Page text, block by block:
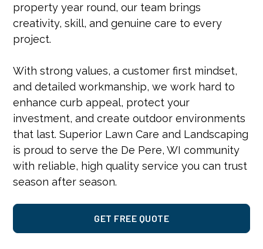
property year round, our team brings
creativity, skill, and genuine care to every
project.
With strong values, a customer first mindset,
and detailed workmanship, we work hard to
enhance curb appeal, protect your
investment, and create outdoor environments
that last. Superior Lawn Care and Landscaping
is proud to serve the De Pere, WI community
with reliable, high quality service you can trust
season after season.
GET FREE QUOTE